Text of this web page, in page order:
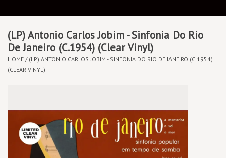
Vinyl By Genre
CDs
Local Artists
(LP) Antonio Carlos Jobim - Sinfonia Do Rio
De Janeiro (C.1954) (Clear Vinyl)
HOME / (LP) ANTONIO CARLOS JOBIM - SINFONIA DO RIO DE JANEIRO (C.1954)
(CLEAR VINYL)